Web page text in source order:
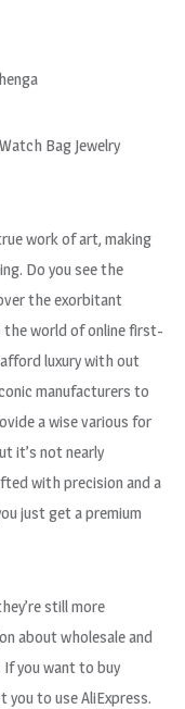
Bag Jewelry
work of art, making
Do you see the
the exorbitant
world of online first-
luxury with out
manufacturers to
a wise various for
it’s not nearly
with precision and a
just get a premium
still more
about wholesale and
you want to buy
to use AliExpress.